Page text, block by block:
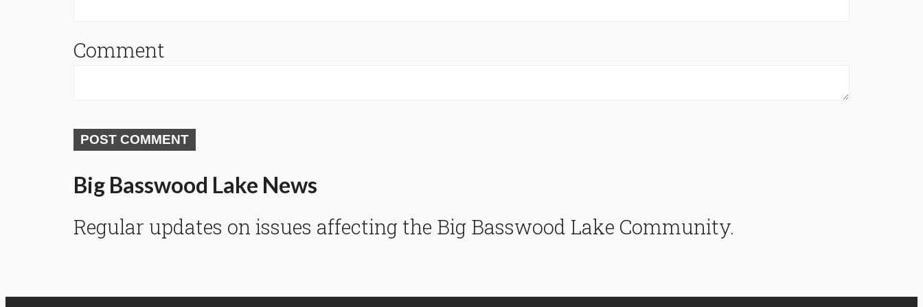
Comment
POST COMMENT
Big Basswood Lake News
Regular updates on issues affecting the Big Basswood Lake Community.